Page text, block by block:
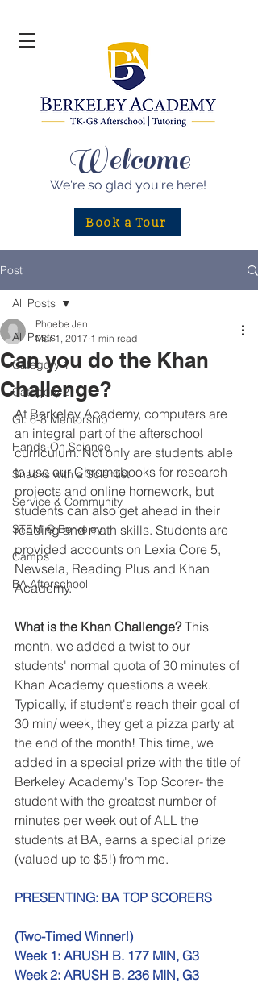
Welcome
We're so glad you're here!
Book a Tour
Post
All Posts
Category 1
Category 2
Gr. 6-8 Mentorship
Hands-On Science
Snacks with a Scientist
Service & Community
STEM @ Berkeley
Camps
BA Afterschool
All Posts
Can you do the Khan
Challenge?
Phoebe Jen
Mar 1, 2017 1 min read
At Berkeley Academy, computers are
an integral part of the afterschool
curriculum. Not only are students able
to use our Chromebooks for research
projects and online homework, but
students can also get ahead in their
reading and math skills. Students are
provided accounts on Lexia Core 5,
Newsela, Reading Plus and Khan
Academy.
What is the Khan Challenge? This
month, we added a twist to our
students' normal quota of 30 minutes of
Khan Academy questions a week.
Typically, if student's reach their goal of
30 min/ week, they get a pizza party at
the end of the month! This time, we
added in a special prize with the title of
Berkeley Academy's Top Scorer- the
student with the greatest number of
minutes per week out of ALL the
students at BA, earns a special prize
(valued up to $5!) from me.
PRESENTING: BA TOP SCORERS
(Two-Timed Winner!)
Week 1: ARUSH B. 177 MIN, G3
Week 2: ARUSH B. 236 MIN, G3